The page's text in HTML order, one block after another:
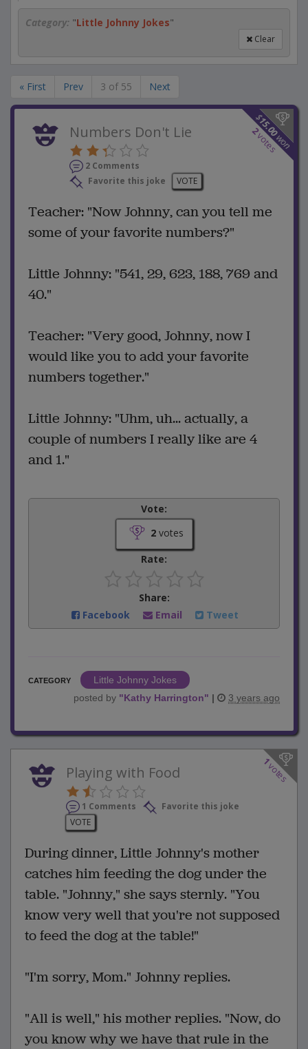
Category: "Little Johnny Jokes"
Clear
« First Prev 3 of 55 Next
$
15.00
won
2
votes
Numbers Don't Lie
2 Comments
Favorite this joke
VOTE
Teacher: "Now Johnny, can you tell me
some of your favorite numbers?"
Little Johnny: "541, 29, 623, 188, 769 and
40."
Teacher: "Very good, Johnny, now I
would like you to add your favorite
numbers together."
Little Johnny: "Uhm, uh... actually, a
couple of numbers I really like are 4
and 1."
Vote:
2votes
Rate:
Share:
Facebook
Email Tweet
CATEGORY
Little Johnny Jokes
posted by "Kathy Harrington" | 3 years ago
1
votes
Playing with Food
1 Comments
Favorite this joke
VOTE
During dinner, Little Johnny's mother
catches him feeding the dog under the
table. "Johnny," she says sternly. "You
know very well that you're not supposed
to feed the dog at the table!"
"I'm sorry, Mom." Johnny replies.
"All is well," his mother replies. "Now, do
you know why we have that rule in the